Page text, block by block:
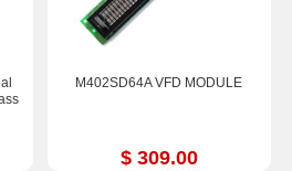
M402SD64A VFD MODULE
$ 309.00